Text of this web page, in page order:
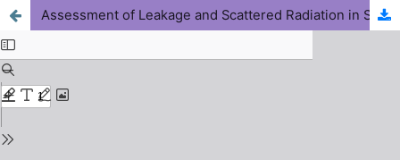
Assessment of Leakage and Scattered Radiation in Selected Computed Tomography Facilities over Jos, Plateau State, Nigeria